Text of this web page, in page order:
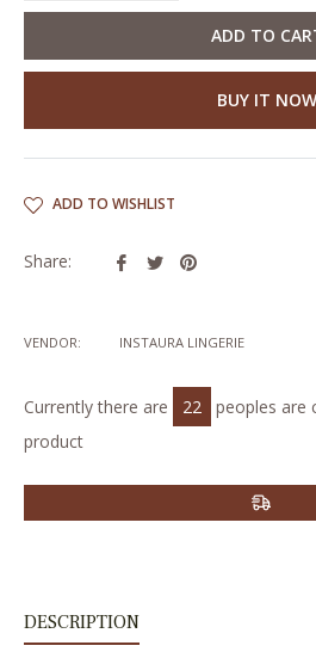
ADD TO
BUY IT NOW
ADD TO WISHLIST
Share:
Share Tweet
Pin
VENDOR: INSTAURA LINGERIE
Currently there are 22
peoples are
product
DESCRIPTION